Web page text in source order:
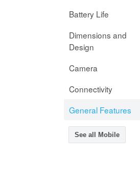
Battery Life
Dimensions and
Design
Camera
Connectivity
General Features
See all Mobile